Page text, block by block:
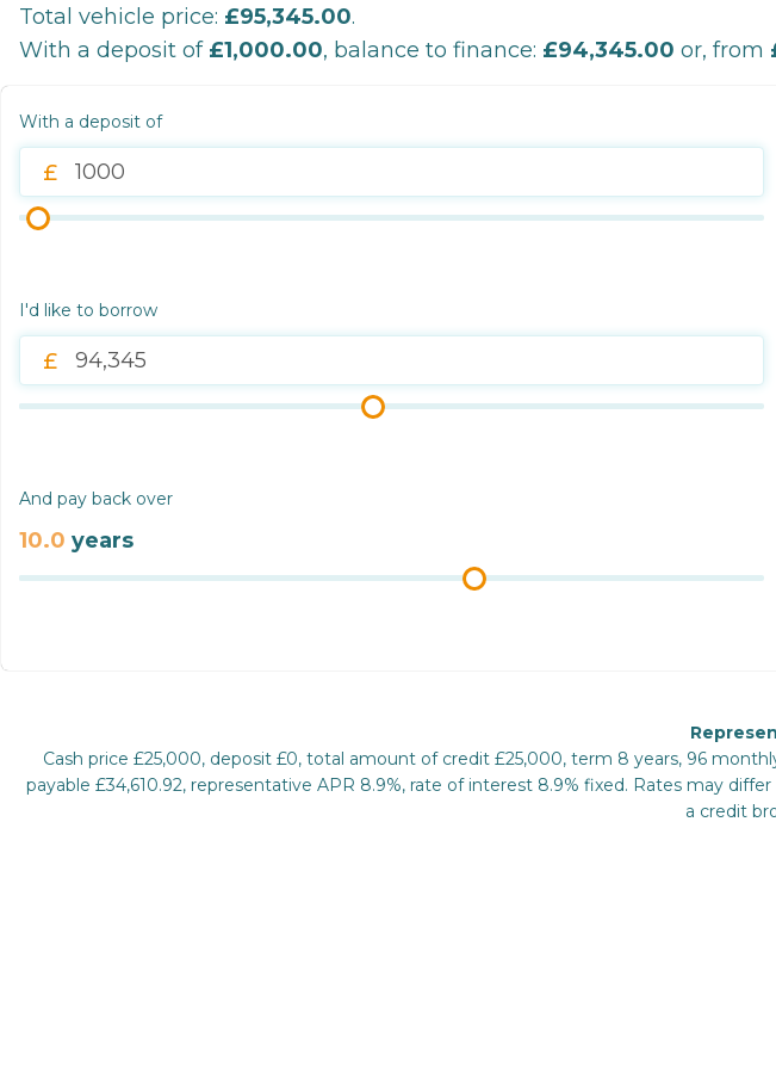
Total vehicle price: £95,345.00.
With a deposit of £1,000.00, balance to finance: £94,345.00 or, from
With a deposit of
I'd like to borrow
And pay back over
10.0 years
Cash price £25,000, deposit £0, total amount of credit £25,000, term 8 years, 96
payable £34,610.92, representative APR 8.9%, rate of interest 8.9% fixed. Rates may
a credit